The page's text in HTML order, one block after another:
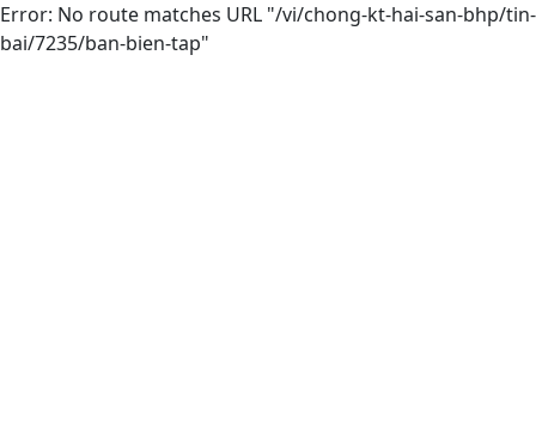
Error: No route matches URL "/vi/chong-kt-hai-san-bhp/tin-
bai/7235/ban-bien-tap"